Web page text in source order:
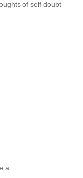
of self-doubt.
a